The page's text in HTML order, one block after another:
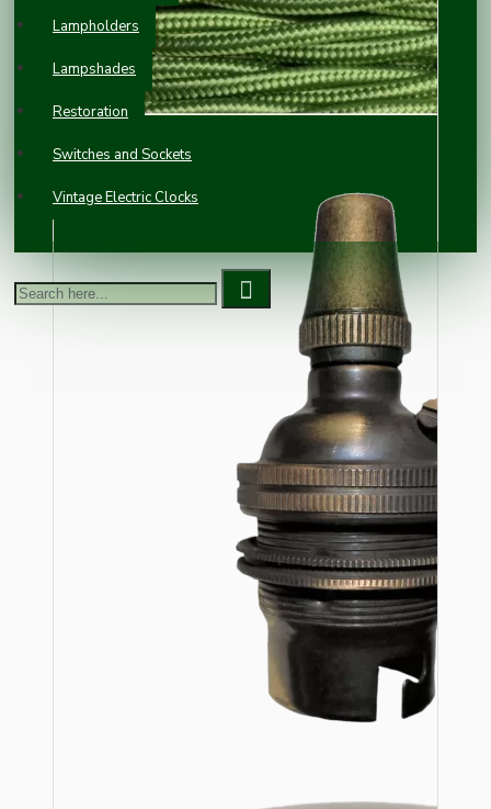
Lampholders
Lampshades
Restoration
Switches and Sockets
Vintage Electric Clocks